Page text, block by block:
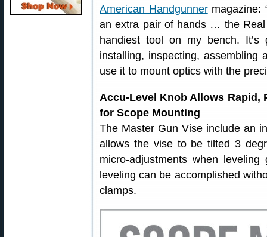
American Handgunnermagazine:
an extra pair of hands … the
handiest tool on my bench. It’s
installing, inspecting, assembling
use it to mount optics with the
Accu-Level Knob Allows
for Scope Mounting
The Master Gun Vise include an
allows the vise to be tilted 3
micro-adjustments when
leveling can be accomplished
clamps.